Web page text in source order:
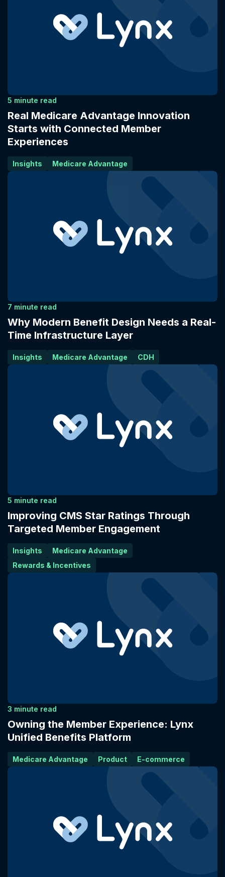
5 minute read
Real Medicare Advantage Innovation
Starts with Connected Member
Experiences
Insights Medicare Advantage
7 minute read
Why Modern Benefit Design Needs a Real-
Time Infrastructure Layer
Insights Medicare Advantage CDH
5 minute read
Improving CMS Star Ratings Through
Targeted Member Engagement
Insights
Medicare Advantage
Rewards & Incentives
3 minute read
Owning the Member Experience: Lynx
Unified Benefits Platform
Medicare Advantage Product E-commerce